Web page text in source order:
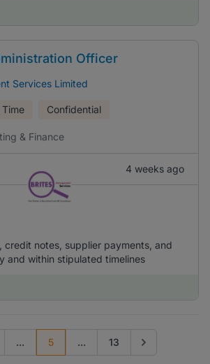
Officer
Services Limited
Time Confidential
& Finance
4 weeks ago
credit notes, supplier payments, and
and within stipulated timelines
page
... 5 ... 13 Go to next page